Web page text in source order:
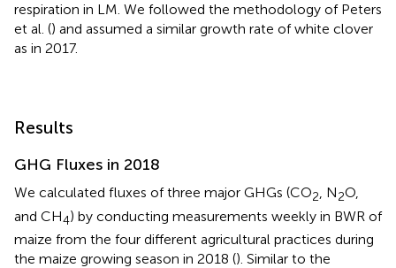
respiration in LM. We followed the methodology of Peters
et al. () and assumed a similar growth rate of white clover
as in 2017.
Results
GHG Fluxes in 2018
We calculated fluxes of three major GHGs (CO2, N2O,
and CH4) by conducting measurements weekly in BWR of
maize from the four different agricultural practices during
the maize growing season in 2018 (). Similar to the